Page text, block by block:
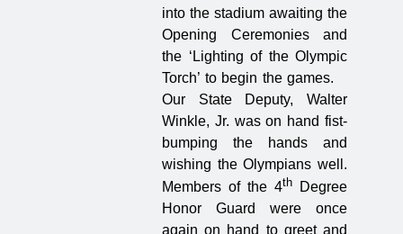
into the stadium awaiting the
Opening Ceremonies and
the ‘Lighting of the Olympic
Torch’ to begin the games.
Our State Deputy, Walter
Winkle, Jr. was on hand fist-
bumping the hands and
wishing the Olympians well.
Members of the 4th Degree
Honor Guard were once
again on hand to greet and